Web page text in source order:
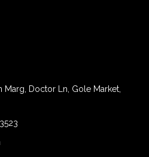
Marg, Doctor Ln, Gole Market,